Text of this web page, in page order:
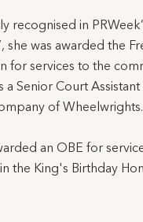
recognised in
she was awarded the
for services to the
a Senior Court
of Wheelwrights.
an OBE for
the King's Birthday